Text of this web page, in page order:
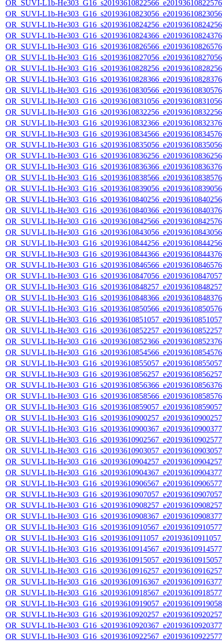
OR_SUVI-L1b-
OR_SUVI-L1b-
OR_SUVI-L1b-
OR_SUVI-L1b-
OR_SUVI-L1b-
OR_SUVI-L1b-
OR_SUVI-L1b-
OR_SUVI-L1b-
OR_SUVI-L1b-
OR_SUVI-L1b-
OR_SUVI-L1b-
OR_SUVI-L1b-
OR_SUVI-L1b-
OR_SUVI-L1b-
OR_SUVI-L1b-
OR_SUVI-L1b-
OR_SUVI-L1b-
OR_SUVI-L1b-
OR_SUVI-L1b-
OR_SUVI-L1b-
OR_SUVI-L1b-
OR_SUVI-L1b-
OR_SUVI-L1b-
OR_SUVI-L1b-
OR_SUVI-L1b-
OR_SUVI-L1b-
OR_SUVI-L1b-
OR_SUVI-L1b-
OR_SUVI-L1b-
OR_SUVI-L1b-
OR_SUVI-L1b-
OR_SUVI-L1b-
OR_SUVI-L1b-
OR_SUVI-L1b-
OR_SUVI-L1b-
OR_SUVI-L1b-
OR_SUVI-L1b-
OR_SUVI-L1b-
OR_SUVI-L1b-
OR_SUVI-L1b-
OR_SUVI-L1b-
OR_SUVI-L1b-
OR_SUVI-L1b-
OR_SUVI-L1b-
OR_SUVI-L1b-
OR_SUVI-L1b-
OR_SUVI-L1b-
OR_SUVI-L1b-
OR_SUVI-L1b-
OR_SUVI-L1b-
OR_SUVI-L1b-
OR_SUVI-L1b-
OR_SUVI-L1b-
OR_SUVI-L1b-
OR_SUVI-L1b-
OR_SUVI-L1b-
OR_SUVI-L1b-
OR_SUVI-L1b-
OR_SUVI-L1b-